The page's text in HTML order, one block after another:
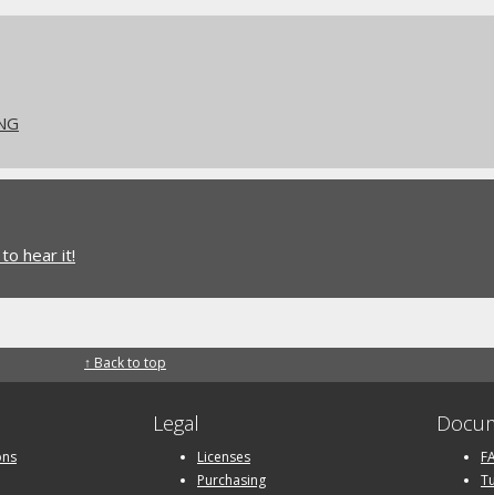
hear it!
↑ Back to top
Legal
Licenses
Purchasing